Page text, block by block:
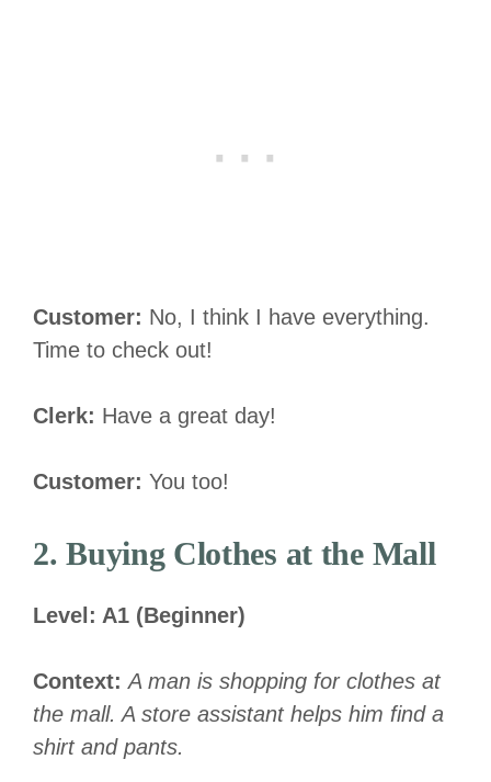
Customer: No, I think I have everything.
Time to check out!
Clerk: Have a great day!
Customer: You too!
2. Buying Clothes at the Mall
Level: A1 (Beginner)
Context: A man is shopping for clothes at
the mall. A store assistant helps him find a
shirt and pants.